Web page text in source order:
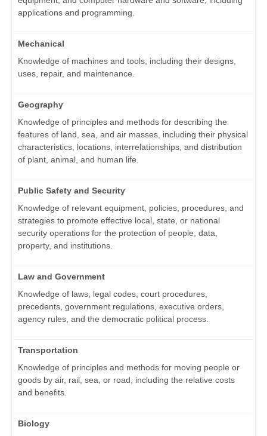
applications and programming.
Mechanical
Knowledge of machines and tools, including their designs,
uses, repair, and maintenance.
Geography
Knowledge of principles and methods for describing the
features of land, sea, and air masses, including their physical
characteristics, locations, interrelationships, and distribution
of plant, animal, and human life.
Public Safety and Security
Knowledge of relevant equipment, policies, procedures, and
strategies to promote effective local, state, or national
security operations for the protection of people, data,
property, and institutions.
Law and Government
Knowledge of laws, legal codes, court procedures,
precedents, government regulations, executive orders,
agency rules, and the democratic political process.
Transportation
Knowledge of principles and methods for moving people or
goods by air, rail, sea, or road, including the relative costs
and benefits.
Biology